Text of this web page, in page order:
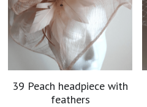
39 Peach headpiece with
feathers